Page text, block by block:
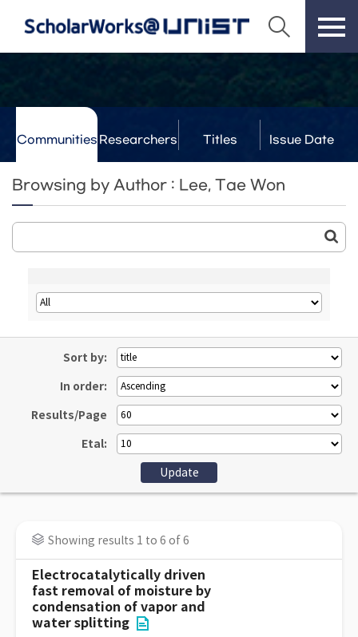
Communities Researchers Titles Issue Date
Browsing by Author : Lee, Tae Won
Sort by:
In order:
Results/Page
Etal:
Showing results 1 to 6 of 6
Electrocatalytically driven
fast removal of moisture by
condensation of vapor and
water splitting